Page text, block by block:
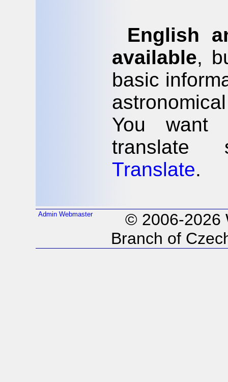
English
available,
basic
You want
translate
Translate.
Admin Webmaster
© 2006-2026
Branch of